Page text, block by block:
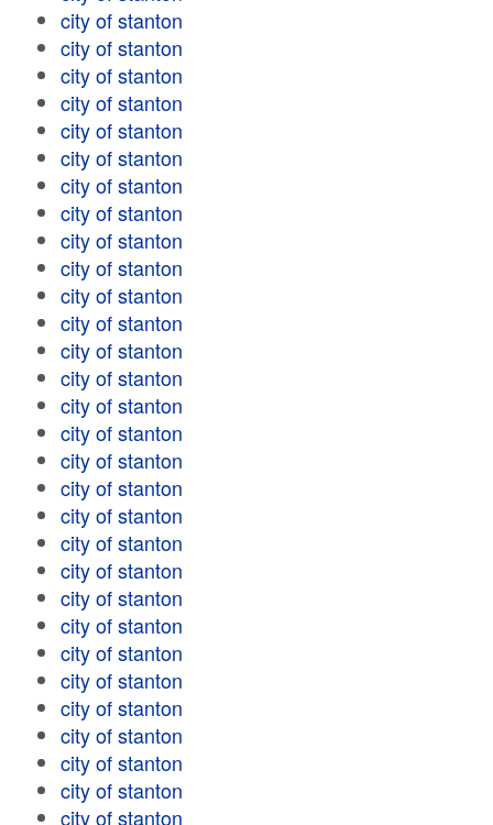
city of stanton
city of stanton
city of stanton
city of stanton
city of stanton
city of stanton
city of stanton
city of stanton
city of stanton
city of stanton
city of stanton
city of stanton
city of stanton
city of stanton
city of stanton
city of stanton
city of stanton
city of stanton
city of stanton
city of stanton
city of stanton
city of stanton
city of stanton
city of stanton
city of stanton
city of stanton
city of stanton
city of stanton
city of stanton
city of stanton